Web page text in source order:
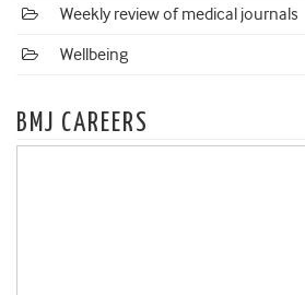
Weekly review of medical journals
Wellbeing
BMJ CAREERS